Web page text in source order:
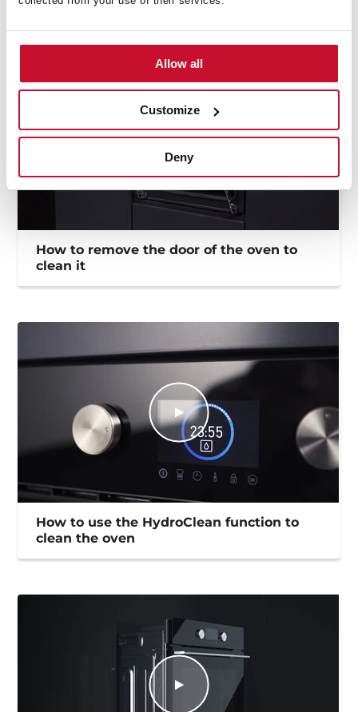
Allow all
Customize
Deny
How to remove the door of the oven to
clean it
How to use the HydroClean function to
clean the oven